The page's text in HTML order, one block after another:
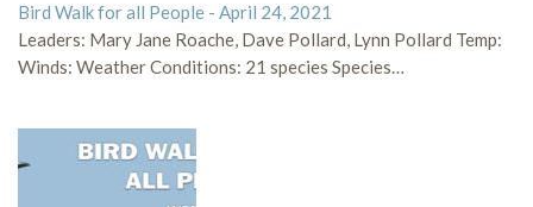
Bird Walk for all People - April 24, 2021
Leaders: Mary Jane Roache, Dave Pollard, Lynn Pollard Temp:
Winds: Weather Conditions: 21 species Species…